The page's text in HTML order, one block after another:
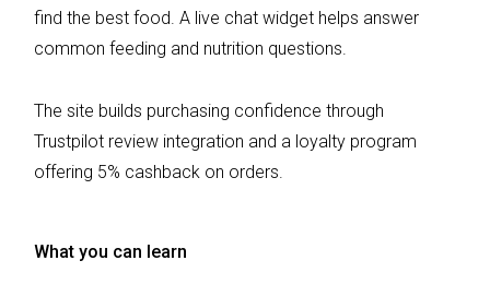
find the best food. A live chat widget helps answer
common feeding and nutrition questions.
The site builds purchasing confidence through
Trustpilot review integration and a loyalty program
offering 5% cashback on orders.
What you can learn